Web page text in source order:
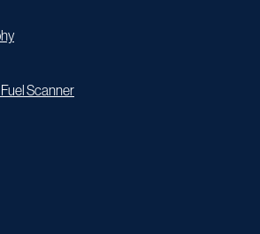
Scanner